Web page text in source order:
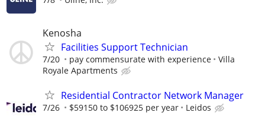
Kenosha
Facilities Support Technician
7/20 pay commensurate with experience
Villa
Royale Apartments
Residential Contractor Network Manager
7/26 $59150 to $106925 per year Leidos